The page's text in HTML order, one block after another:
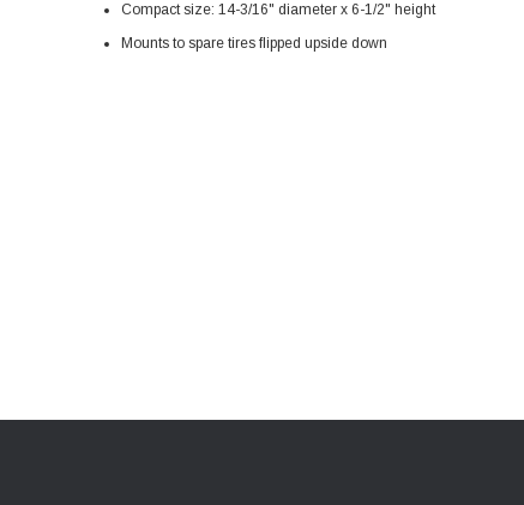
Compact size: 14-3/16" diameter x 6-1/2" height
Mounts to spare tires flipped upside down